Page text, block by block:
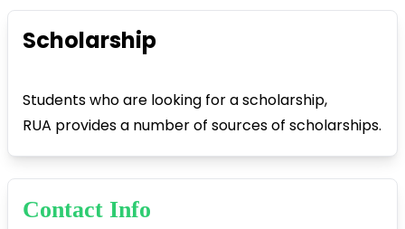
Scholarship
Students who are looking for a scholarship,
RUA provides a number of sources of scholarships.
Contact Info